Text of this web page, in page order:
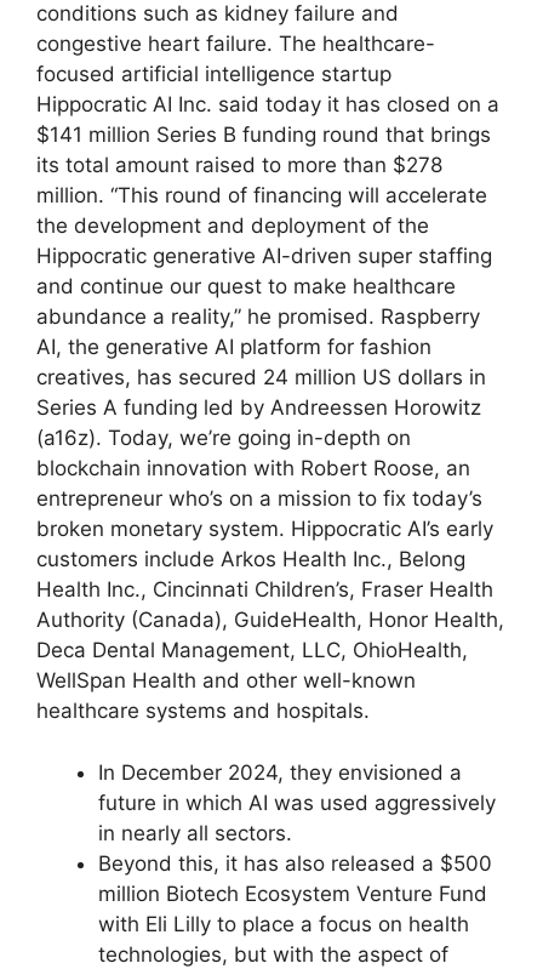
conditions such as kidney failure and
congestive heart failure. The healthcare-
focused artificial intelligence startup
Hippocratic AI Inc. said today it has closed on a
$141 million Series B funding round that brings
its total amount raised to more than $278
million. “This round of financing will accelerate
the development and deployment of the
Hippocratic generative AI-driven super staffing
and continue our quest to make healthcare
abundance a reality,” he promised. Raspberry
AI, the generative AI platform for fashion
creatives, has secured 24 million US dollars in
Series A funding led by Andreessen Horowitz
(a16z). Today, we’re going in-depth on
blockchain innovation with Robert Roose, an
entrepreneur who’s on a mission to fix today’s
broken monetary system. Hippocratic AI’s early
customers include Arkos Health Inc., Belong
Health Inc., Cincinnati Children’s, Fraser Health
Authority (Canada), GuideHealth, Honor Health,
Deca Dental Management, LLC, OhioHealth,
WellSpan Health and other well-known
healthcare systems and hospitals.
In December 2024, they envisioned a
future in which AI was used aggressively
in nearly all sectors.
Beyond this, it has also released a $500
million Biotech Ecosystem Venture Fund
with Eli Lilly to place a focus on health
technologies, but with the aspect of